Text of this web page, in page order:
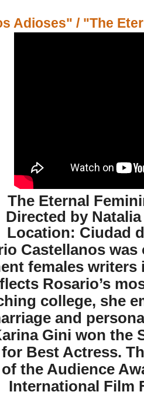
Adioses" / "The
The Eternal
Directed by
Location: Ciudad
Castellanos
females writers
Rosario’s
college, she
and
Gini won the
Best Actress.
the Audience
International Film